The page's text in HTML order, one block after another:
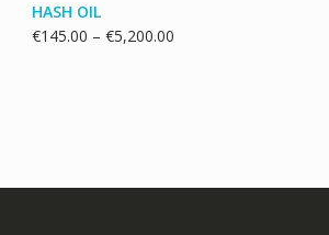
HASH OIL
€145.00 – €5,200.00Price